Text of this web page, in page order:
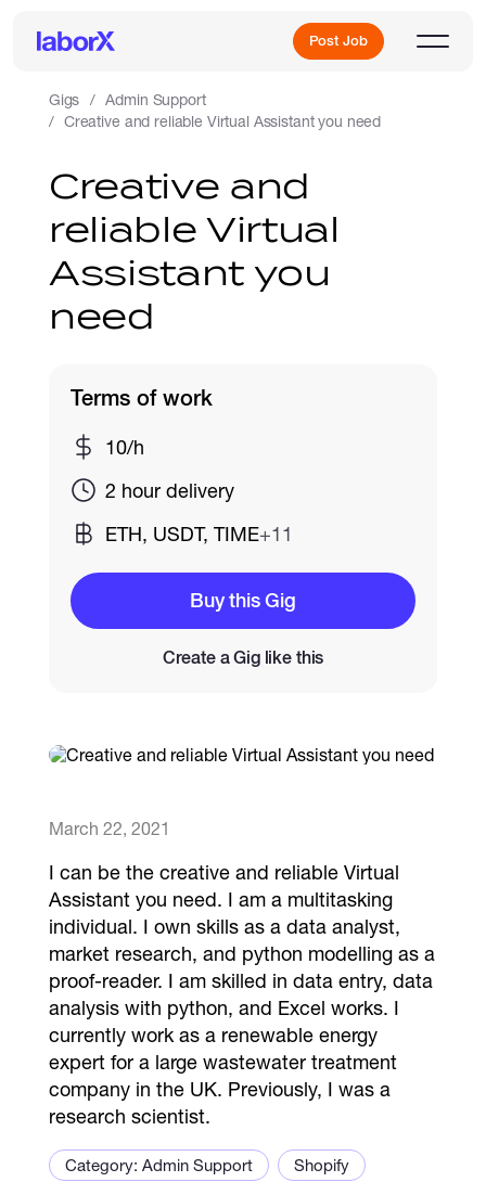
Post Job
Sign Up
Log In
Freelance Jobs
Catalogs
More
Gigs
Admin Support
Creative and reliable Virtual Assistant you need
Creative and
reliable Virtual
Assistant you
need
March 22, 2021
I can be the creative and reliable Virtual
Assistant you need. I am a multitasking
individual. I own skills as a data analyst,
market research, and python modelling as a
proof-reader. I am skilled in data entry, data
analysis with python, and Excel works. I
currently work as a renewable energy
expert for a large wastewater treatment
company in the UK. Previously, I was a
research scientist.
Category: Admin Support
Shopify
Terms of work
10/h
2 hour delivery
ETH, USDT, TIME+11
Buy this Gig
Create a Gig like this